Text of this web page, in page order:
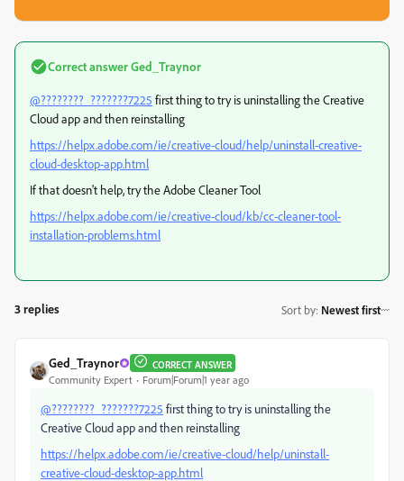
Correct answerGed_Traynor
@????????_???????7225 first thing to try is uninstalling the Creative
Cloud app and then reinstalling
https://helpx.adobe.com/ie/creative-cloud/help/uninstall-creative-
cloud-desktop-app.html
If that doesn't help, try the Adobe Cleaner Tool
https://helpx.adobe.com/ie/creative-cloud/kb/cc-cleaner-tool-
installation-problems.html
3 replies Sort by: Newest first
Ged_Traynor CORRECT ANSWER
Community Expert Forum|Forum|1 year ago
@????????_???????7225 first thing to try is uninstalling the
Creative Cloud app and then reinstalling
https://helpx.adobe.com/ie/creative-cloud/help/uninstall-
creative-cloud-desktop-app.html